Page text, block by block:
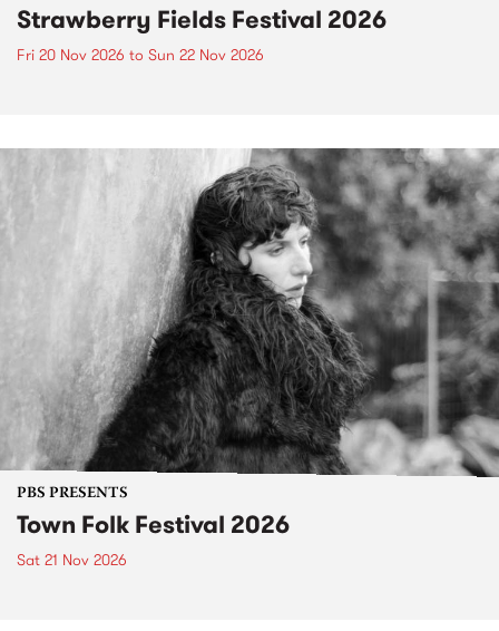
Strawberry Fields Festival 2026
Fri 20 Nov 2026 to Sun 22 Nov 2026
PBS PRESENTS
Town Folk Festival 2026
Sat 21 Nov 2026